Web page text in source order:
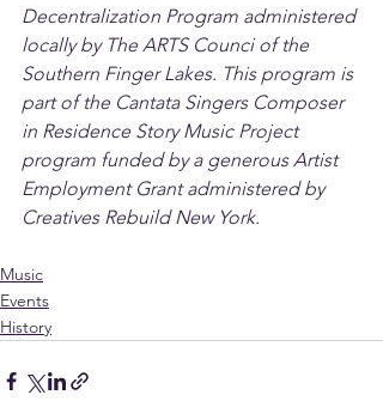
Decentralization Program administered
locally by The ARTS Counci of the
Southern Finger Lakes. This program is
part of the Cantata Singers Composer
in Residence Story Music Project
program funded by a generous Artist
Employment Grant administered by
Creatives Rebuild New York.
Music
Events
History